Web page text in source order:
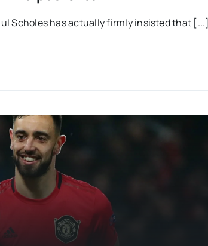
Scholes has actually firmly insisted that [...]